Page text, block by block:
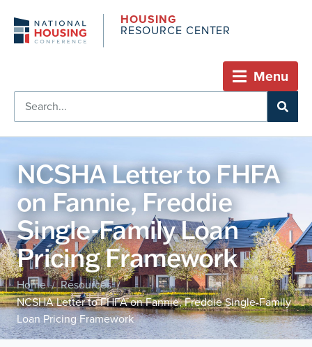
HOUSING
RESOURCE CENTER
Menu
NCSHA Letter to FHFA
on Fannie, Freddie
Single-Family Loan
Pricing Framework
Home / Resources /
NCSHA Letter to FHFA on Fannie, Freddie Single-Family
Loan Pricing Framework